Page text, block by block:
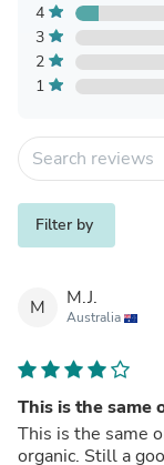
4
3
2
1
Filter by
M M.J.
Australia
This is the same
This is the same
organic. Still a